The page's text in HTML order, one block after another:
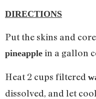
DIRECTIONS
Put the skins and
pineapple in a gallon
Heat 2 cups filtered
dissolved, and let